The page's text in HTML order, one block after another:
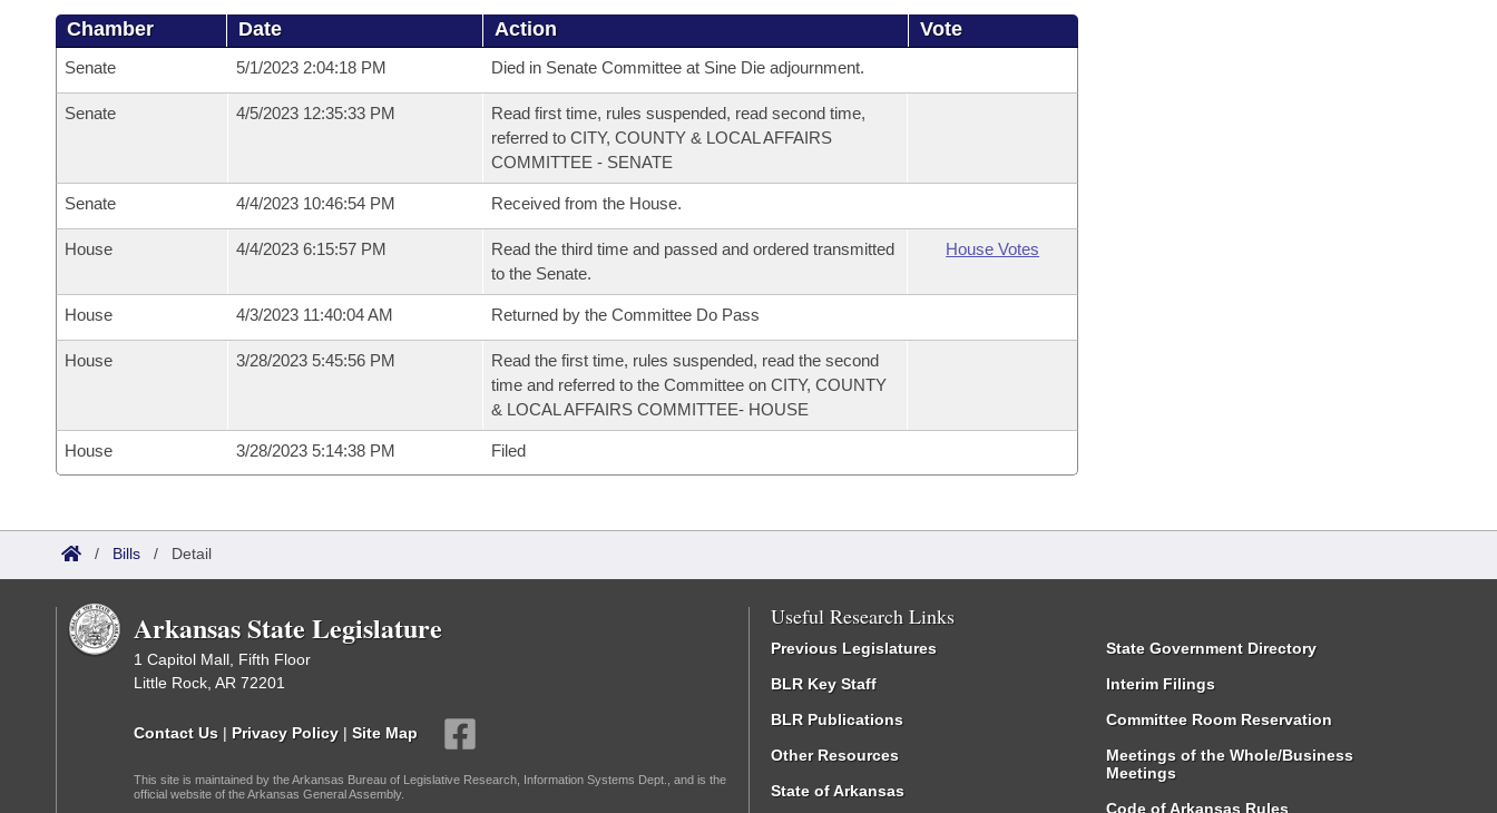
Chamber Date Action Vote
Senate 5/1/2023 2:04:18 PM Died in Senate Committee at Sine Die adjournment.
Senate 4/5/2023 12:35:33 PM
Read first time, rules suspended, read second time,
referred to CITY, COUNTY & LOCAL AFFAIRS
COMMITTEE - SENATE
Senate 4/4/2023 10:46:54 PM Received from the House.
House 4/4/2023 6:15:57 PM
Read the third time and passed and ordered transmitted
to the Senate.
House Votes
House 4/3/2023 11:40:04 AM Returned by the Committee Do Pass
House 3/28/2023 5:45:56 PM
Read the first time, rules suspended, read the second
time and referred to the Committee on CITY, COUNTY
& LOCAL AFFAIRS COMMITTEE- HOUSE
House 3/28/2023 5:14:38 PM Filed
/ Bills / Detail
Arkansas State Legislature
1 Capitol Mall, Fifth Floor
Little Rock, AR 72201
Contact Us | Privacy Policy | Site Map
This site is maintained by the Arkansas Bureau of Legislative Research, Information Systems Dept., and is the
official website of the Arkansas General Assembly.
Useful Research Links
Previous Legislatures
BLR Key Staff
BLR Publications
Other Resources
State of Arkansas
State Government Directory
Interim Filings
Committee Room Reservation
Meetings of the Whole/Business
Meetings
Code of Arkansas Rules